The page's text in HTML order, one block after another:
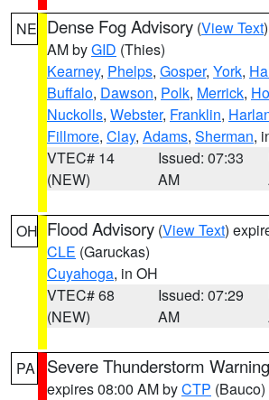
NE Dense Fog Advisory (View Text
AM byGID (Thies)
Kearney, Phelps, Gosper, York,
Buffalo, Dawson, Polk, Merrick,
Nuckolls, Webster, Franklin,
Fillmore, Clay, Adams, Sherman,
VTEC# 14
(NEW)
Issued: 07:33
AM
OH Flood Advisory (View Text)
CLE (Garuckas)
Cuyahoga, in OH
VTEC# 68
(NEW)
Issued: 07:29
AM
PA Severe Thunderstorm Warning
expires 08:00 AM byCTP (Bauco)